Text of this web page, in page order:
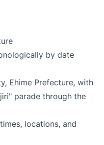
by date
Ehime Prefecture, with
parade through the
locations, and